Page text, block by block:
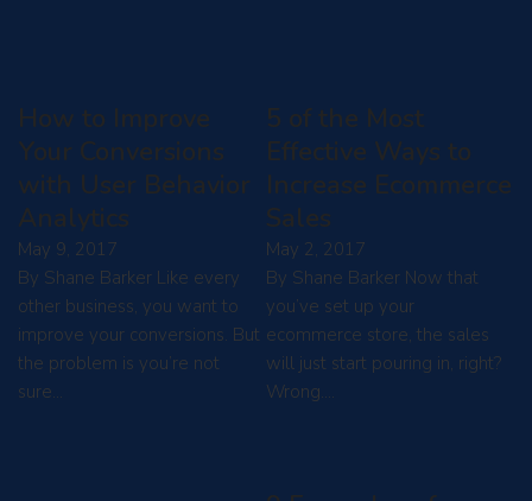
How to Improve
Your Conversions
with User Behavior
Analytics
May 9, 2017
By Shane Barker Like every
other business, you want to
improve your conversions. But
the problem is you’re not
sure…
5 of the Most
Effective Ways to
Increase Ecommerce
Sales
May 2, 2017
By Shane Barker Now that
you’ve set up your
ecommerce store, the sales
will just start pouring in, right?
Wrong.…